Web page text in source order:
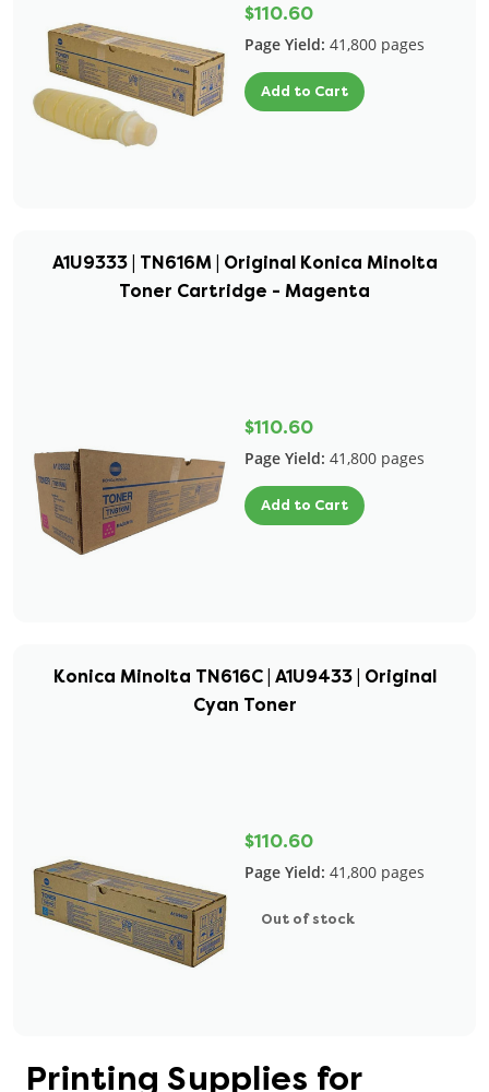
$110.60
Page Yield: 41,800 pages
Add to Cart
A1U9333 | TN616M | Original Konica Minolta
Toner Cartridge - Magenta
$110.60
Page Yield: 41,800 pages
Add to Cart
Konica Minolta TN616C | A1U9433 | Original
Cyan Toner
$110.60
Page Yield: 41,800 pages
Out of stock
Printing Supplies for